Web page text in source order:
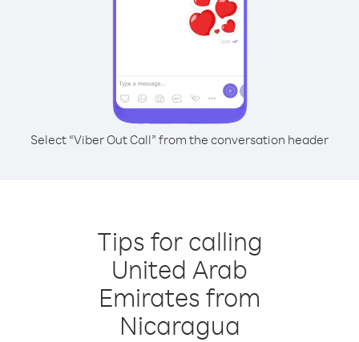
Select “Viber Out Call” from the conversation header
Tips for calling
United Arab
Emirates from
Nicaragua